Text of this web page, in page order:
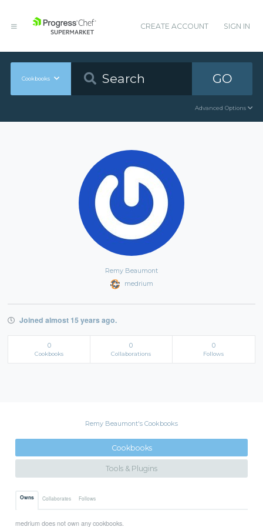
CREATE ACCOUNT SIGN IN
Cookbooks GO
Advanced Options
Remy Beaumont
medrium
Joined almost 15 years ago.
0
Cookbooks
0
Collaborations
0
Follows
Remy Beaumont's Cookbooks
Cookbooks
Tools & Plugins
Owns Collaborates Follows
medrium does not own any cookbooks.